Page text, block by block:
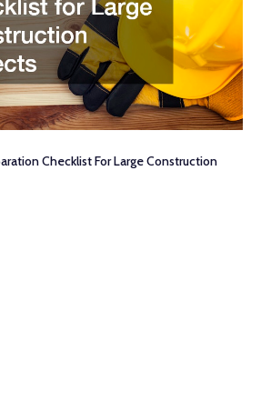
Checklist For Large Construction